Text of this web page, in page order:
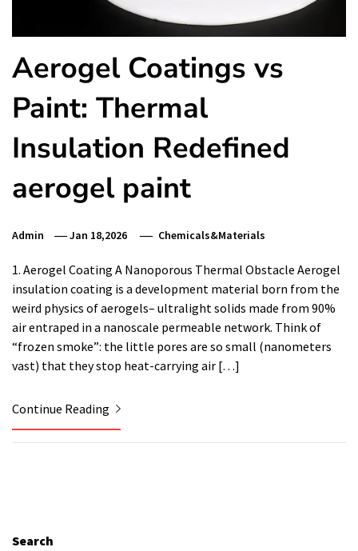
Aerogel Coatings vs
Paint: Thermal
Insulation Redefined
aerogel paint
Admin Jan 18,2026 Chemicals&Materials
1. Aerogel Coating A Nanoporous Thermal Obstacle Aerogel
insulation coating is a development material born from the
weird physics of aerogels– ultralight solids made from 90%
air entraped in a nanoscale permeable network. Think of
“frozen smoke”: the little pores are so small (nanometers
vast) that they stop heat-carrying air […]
Continue Reading
Search